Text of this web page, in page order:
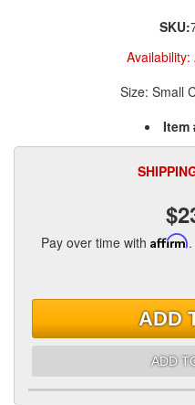
SKU:
Availability:
Size: Small
Item
Pay over time with Affirm
ADD
ADD